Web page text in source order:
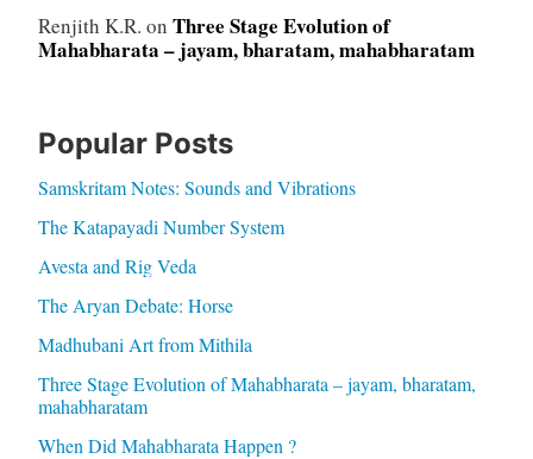
Renjith K.R. on Three Stage Evolution of
Mahabharata – jayam, bharatam, mahabharatam
Popular Posts
Samskritam Notes: Sounds and Vibrations
The Katapayadi Number System
Avesta and Rig Veda
The Aryan Debate: Horse
Madhubani Art from Mithila
Three Stage Evolution of Mahabharata – jayam, bharatam,
mahabharatam
When Did Mahabharata Happen ?